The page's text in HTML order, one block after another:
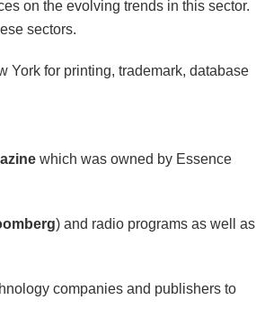
on the evolving trends in this sector.
sectors.
York for printing, trademark, database
which was owned by Essence
) and radio programs as well as
companies and publishers to